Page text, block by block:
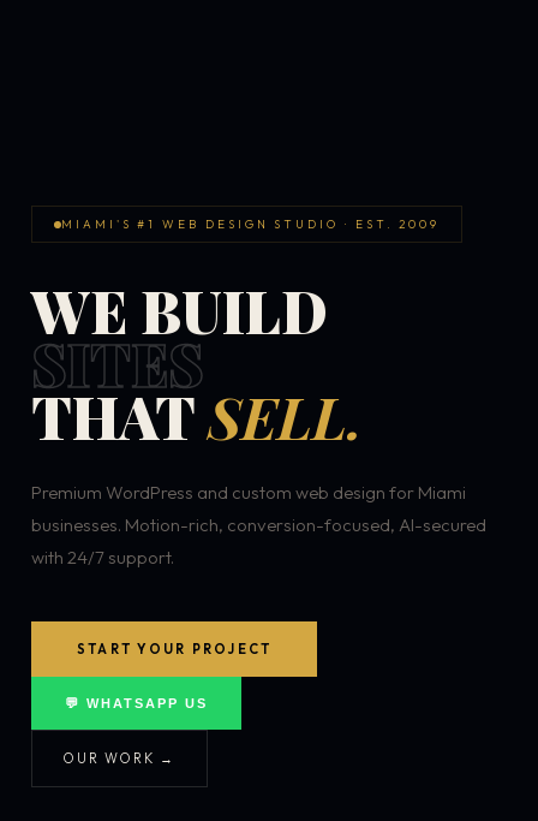
MIAMI'S #1 WEB DESIGN STUDIO · EST. 2009
WE BUILD
SITES
THATSELL.
Premium WordPress and custom web design for Miami
businesses. Motion-rich, conversion-focused, AI-secured
with 24/7 support.
START YOUR PROJECT
💬 WHATSAPP US
OUR WORK →